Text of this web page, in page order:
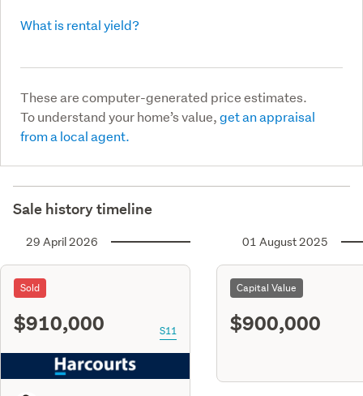
What is rental yield?
These are computer-generated price estimates.
To understand your home’s value,get an appraisal
from a local agent.
Sale history timeline
29 April 2026
Sold
$910,000 S11
01 August 2025
Capital Value
$900,000